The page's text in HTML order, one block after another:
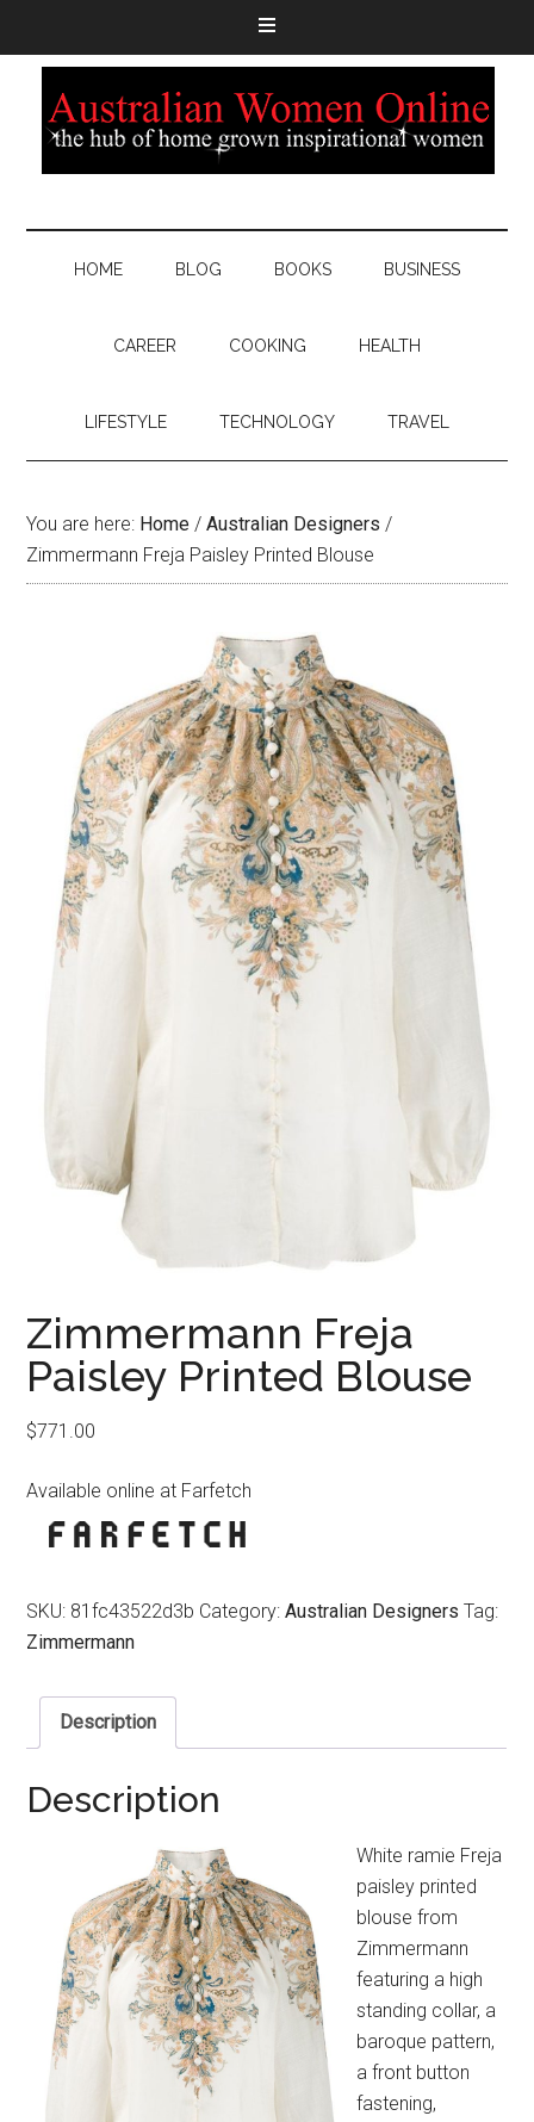
HOME BLOG BOOKS BUSINESS
CAREER COOKING HEALTH
LIFESTYLE TECHNOLOGY TRAVEL
You are here: Home / Australian Designers /
Zimmermann Freja Paisley Printed Blouse
Zimmermann Freja
Paisley Printed Blouse
$771.00
Available online at Farfetch
SKU: 81fc43522d3b Category:Australian Designers Tag:
Zimmermann
Description
Description
White ramie Freja
paisley printed
blouse from
Zimmermann
featuring a high
standing collar, a
baroque pattern,
a front button
fastening,